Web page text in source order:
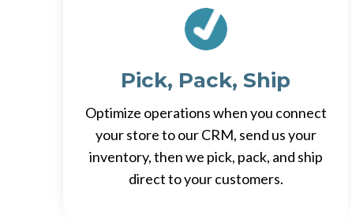
Pick, Pack, Ship
Optimize operations when you connect
your store to our CRM, send us your
inventory, then we pick, pack, and ship
direct to your customers.